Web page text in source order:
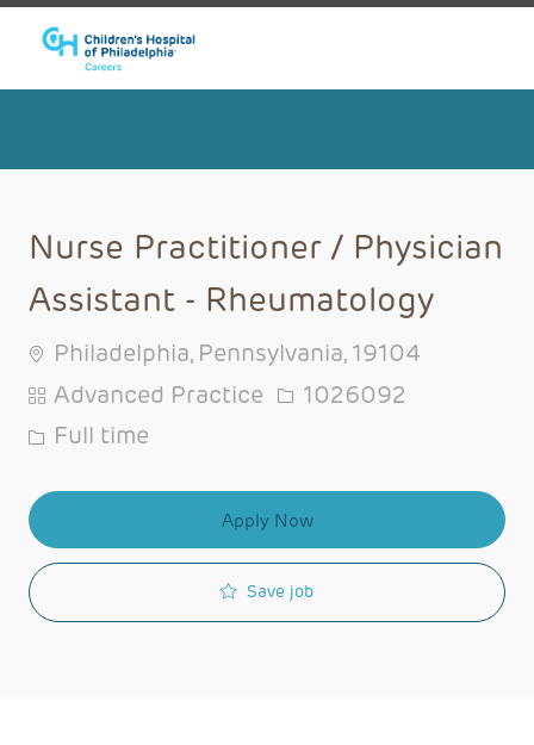
Nurse Practitioner / Physician
Assistant - Rheumatology
Philadelphia, Pennsylvania, 19104
Category
Advanced Practice Job Id
1026092
Job Type
Full time
Apply Now
Save job